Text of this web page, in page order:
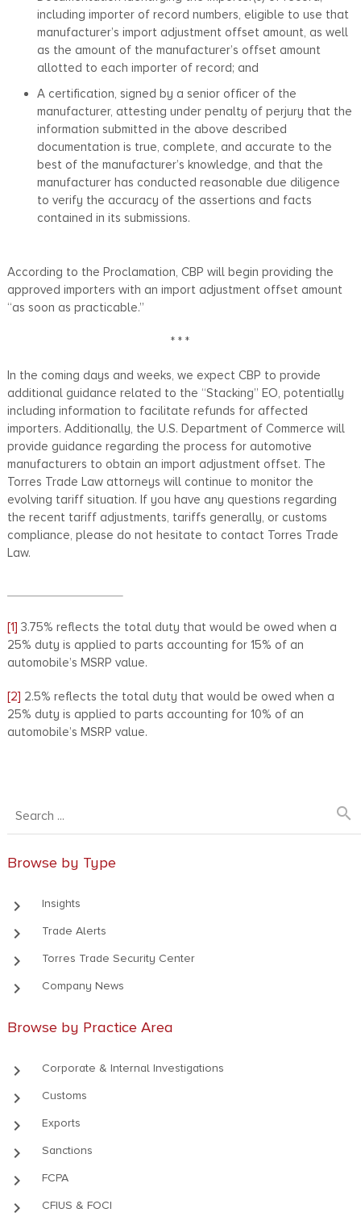
including importer of record numbers, eligible to use that
manufacturer’s import adjustment offset amount, as well
as the amount of the manufacturer’s offset amount
allotted to each importer of record; and
A certification, signed by a senior officer of the
manufacturer, attesting under penalty of perjury that the
information submitted in the above described
documentation is true, complete, and accurate to the
best of the manufacturer’s knowledge, and that the
manufacturer has conducted reasonable due diligence
to verify the accuracy of the assertions and facts
contained in its submissions.
According to the Proclamation, CBP will begin providing the
approved importers with an import adjustment offset amount
“as soon as practicable.”
* * *
In the coming days and weeks, we expect CBP to provide
additional guidance related to the “Stacking” EO, potentially
including information to facilitate refunds for affected
importers. Additionally, the U.S. Department of Commerce will
provide guidance regarding the process for automotive
manufacturers to obtain an import adjustment offset. The
Torres Trade Law attorneys will continue to monitor the
evolving tariff situation. If you have any questions regarding
the recent tariff adjustments, tariffs generally, or customs
compliance, please do not hesitate to contact Torres Trade
Law.
[1] 3.75% reflects the total duty that would be owed when a
25% duty is applied to parts accounting for 15% of an
automobile’s MSRP value.
[2] 2.5% reflects the total duty that would be owed when a
25% duty is applied to parts accounting for 10% of an
automobile’s MSRP value.
search
Browse by Type
keyboard_arrow_right Insights
keyboard_arrow_right Trade Alerts
keyboard_arrow_right Torres Trade Security Center
keyboard_arrow_right Company News
Browse by Practice Area
keyboard_arrow_right Corporate & Internal Investigations
keyboard_arrow_right Customs
keyboard_arrow_right Exports
keyboard_arrow_right Sanctions
keyboard_arrow_right FCPA
keyboard_arrow_right CFIUS & FOCI